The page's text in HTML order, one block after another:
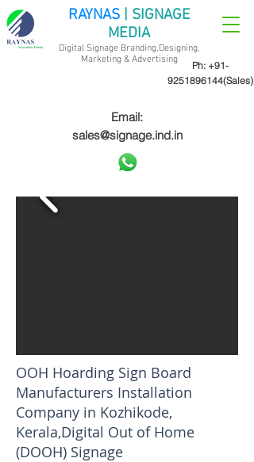
Ph: +91-
9251896144(Sales)
RAYNAS | SIGNAGE
MEDIA
Digital Signage Branding,Designing,
Marketing & Advertising
Email:
sales@signage.ind.in
OOH Hoarding Sign Board
Manufacturers Installation
Company in Kozhikode,
Kerala,Digital Out of Home
(DOOH) Signage